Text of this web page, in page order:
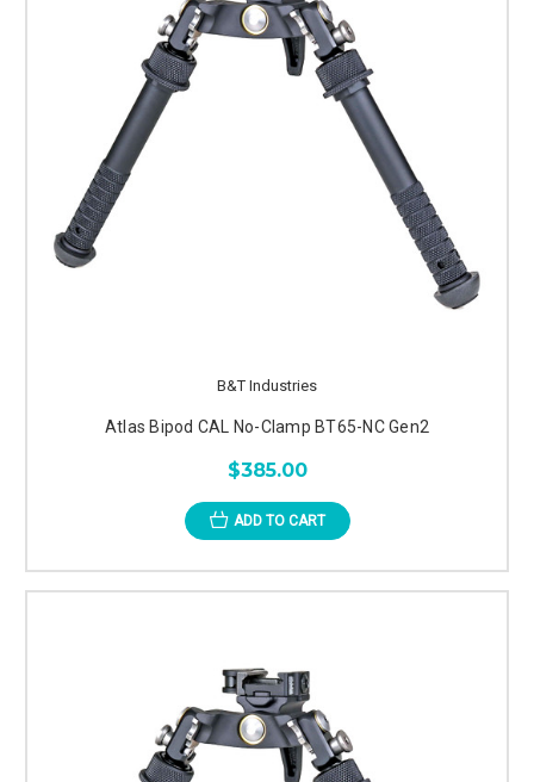
B&T Industries
Atlas Bipod CAL No-Clamp BT65-NC Gen2
$385.00
ADD TO CART